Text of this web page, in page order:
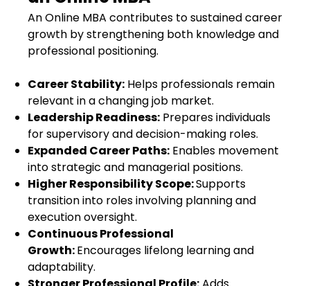
An Online MBA contributes to sustained career
growth by strengthening both knowledge and
professional positioning.
Career Stability: Helps professionals remain
relevant in a changing job market.
Leadership Readiness: Prepares individuals
for supervisory and decision-making roles.
Expanded Career Paths: Enables movement
into strategic and managerial positions.
Higher Responsibility Scope:Supports
transition into roles involving planning and
execution oversight.
Continuous Professional
Growth:Encourages lifelong learning and
adaptability.